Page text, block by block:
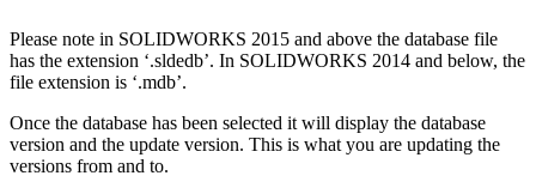
Please note in SOLIDWORKS 2015 and above the database file
has the extension ‘.sldedb’. In SOLIDWORKS 2014 and below, the
file extension is ‘.mdb’.
Once the database has been selected it will display the database
version and the update version. This is what you are updating the
versions from and to.